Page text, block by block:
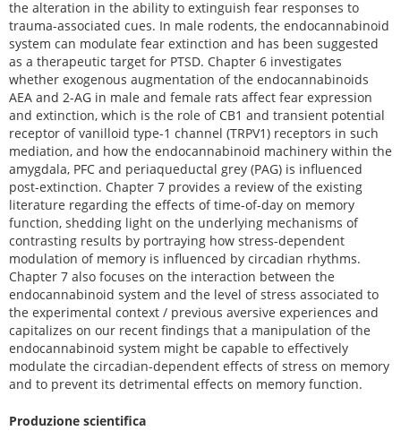
the alteration in the ability to extinguish fear responses to
trauma-associated cues. In male rodents, the endocannabinoid
system can modulate fear extinction and has been suggested
as a therapeutic target for PTSD. Chapter 6 investigates
whether exogenous augmentation of the endocannabinoids
AEA and 2-AG in male and female rats affect fear expression
and extinction, which is the role of CB1 and transient potential
receptor of vanilloid type-1 channel (TRPV1) receptors in such
mediation, and how the endocannabinoid machinery within the
amygdala, PFC and periaqueductal grey (PAG) is influenced
post-extinction. Chapter 7 provides a review of the existing
literature regarding the effects of time-of-day on memory
function, shedding light on the underlying mechanisms of
contrasting results by portraying how stress-dependent
modulation of memory is influenced by circadian rhythms.
Chapter 7 also focuses on the interaction between the
endocannabinoid system and the level of stress associated to
the experimental context / previous aversive experiences and
capitalizes on our recent findings that a manipulation of the
endocannabinoid system might be capable to effectively
modulate the circadian-dependent effects of stress on memory
and to prevent its detrimental effects on memory function.
Produzione scientifica